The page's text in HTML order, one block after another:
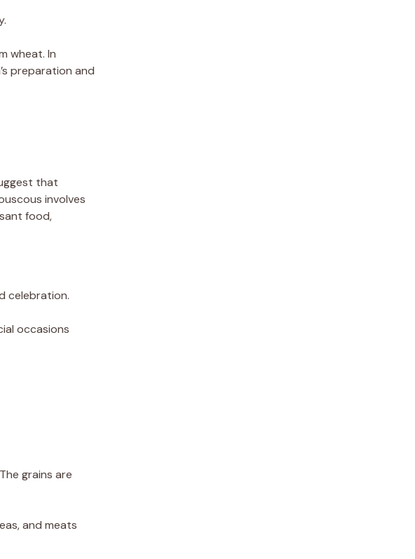
wheat. In
preparation and
that
involves
food,
celebration.
occasions
grains are
and meats